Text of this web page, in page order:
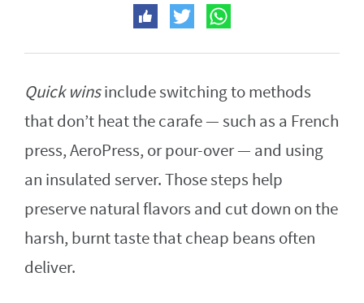
Quick winsinclude switching to methods
that don’t heat the carafe — such as a French
press, AeroPress, or pour-over — and using
an insulated server. Those steps help
preserve natural flavors and cut down on the
harsh, burnt taste that cheap beans often
deliver.